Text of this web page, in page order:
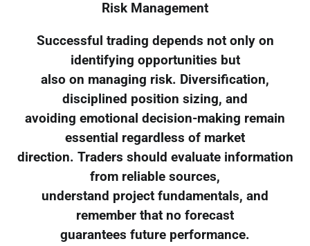
Risk Management
Successful trading depends not only on
identifying opportunities but
also on managing risk. Diversification,
disciplined position sizing, and
avoiding emotional decision-making remain
essential regardless of market
direction. Traders should evaluate information
from reliable sources,
understand project fundamentals, and
remember that no forecast
guarantees future performance.